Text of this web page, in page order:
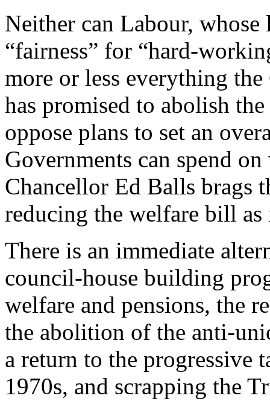
Neither can Labour,
“fairness” for “hard-
more or less everything
has promised to abolish
oppose plans to set an
Governments can spend
Chancellor Ed Balls brags
reducing the welfare bill
There is an immediate
council-house building
welfare and pensions, the
the abolition of the anti-
a return to the progressive
1970s, and scrapping the